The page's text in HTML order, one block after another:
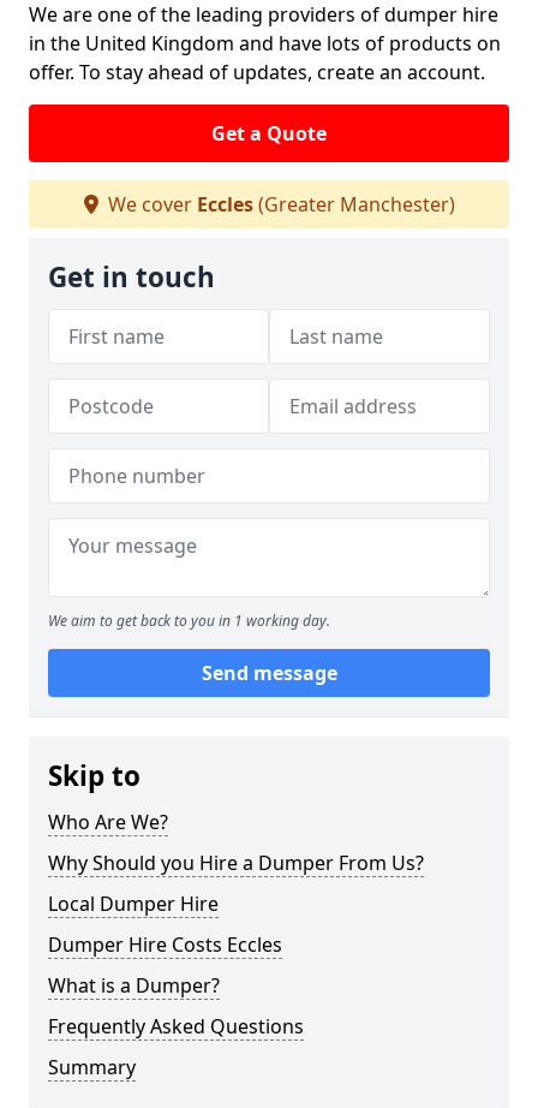
We are one of the leading providers of dumper hire
in the United Kingdom and have lots of products on
offer. To stay ahead of updates, create an account.
Get a Quote
We cover Eccles(Greater Manchester)
Get in touch
We aim to get back to you in 1 working day.
Send message
Skip to
Who Are We?
Why Should you Hire a Dumper From Us?
Local Dumper Hire
Dumper Hire Costs Eccles
What is a Dumper?
Frequently Asked Questions
Summary